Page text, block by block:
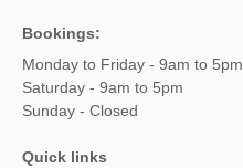
Bookings:
Monday to Friday - 9am to 5pm
Saturday - 9am to 5pm
Sunday - Closed
Quick links